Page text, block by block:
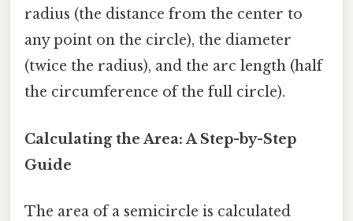
radius (the distance from the center to
any point on the circle), the diameter
(twice the radius), and the arc length (half
the circumference of the full circle).
Calculating the Area: A Step-by-Step
Guide
The area of a semicircle is calculated